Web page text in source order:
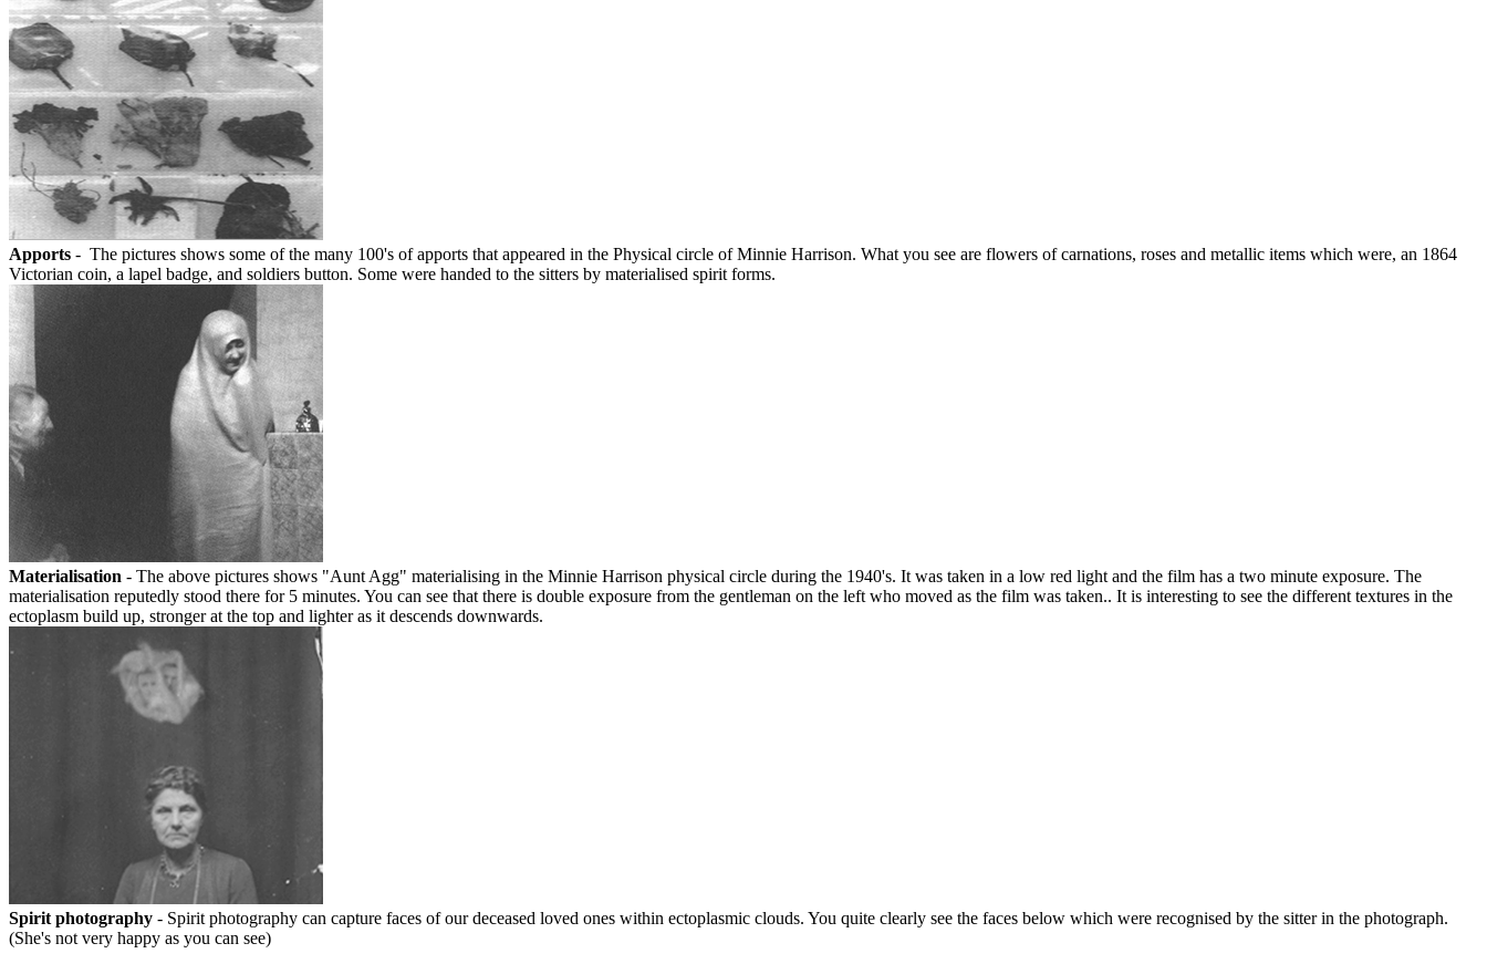
Apports - The pictures shows some of the many 100's of apports that appeared in the Physical circle of Minnie Harrison. What you see are flowers of carnations, roses and metallic items which were, an 1864
Victorian coin, a lapel badge, and soldiers button. Some were handed to the sitters by materialised spirit forms.
Materialisation - The above pictures shows "Aunt Agg" materialising in the Minnie Harrison physical circle during the 1940's. It was taken in a low red light and the film has a two minute exposure. The
materialisation reputedly stood there for 5 minutes. You can see that there is double exposure from the gentleman on the left who moved as the film was taken.. It is interesting to see the different textures in the
ectoplasm build up, stronger at the top and lighter as it descends downwards.
Spirit photography - Spirit photography can capture faces of our deceased loved ones within ectoplasmic clouds. You quite clearly see the faces below which were recognised by the sitter in the photograph.
(She's not very happy as you can see)